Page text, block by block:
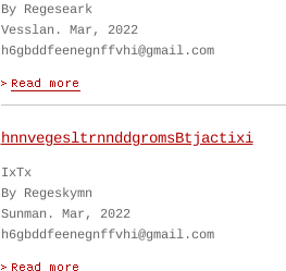
By Regeseark
Vesslan. Mar, 2022
h6gbddfeenegnffvhi@gmail.com
hnnvegesltrnnddgromsBtjactixi
IxTx
By Regeskymn
Sunman. Mar, 2022
h6gbddfeenegnffvhi@gmail.com